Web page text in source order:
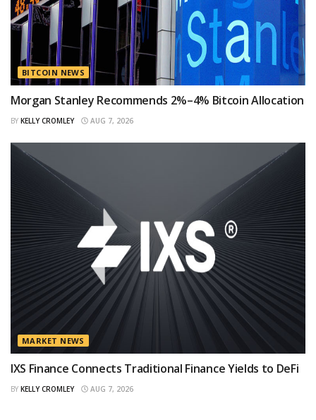
BITCOIN NEWS
Morgan Stanley Recommends 2%–4% Bitcoin Allocation
BY KELLY CROMLEY AUG 7, 2026
MARKET NEWS
IXS Finance Connects Traditional Finance Yields to DeFi
BY KELLY CROMLEY AUG 7, 2026